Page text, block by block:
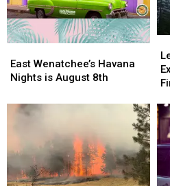
Wenatchee’s
Havana
is
August
East Wenatchee’s Havana
Nights is August 8th
Wenatchee’s
Havana
is
August
33